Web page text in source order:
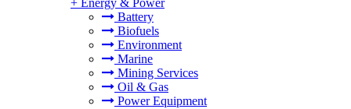
+ Energy & Power
Battery
Biofuels
Environment
Marine
Mining Services
Oil & Gas
Power Equipment